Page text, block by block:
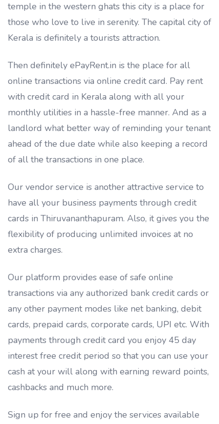
temple in the western ghats this city is a place for
those who love to live in serenity. The capital city of
Kerala is definitely a tourists attraction.
Then definitely ePayRent.in is the place for all
online transactions via online credit card. Pay rent
with credit card in Kerala along with all your
monthly utilities in a hassle-free manner. And as a
landlord what better way of reminding your tenant
ahead of the due date while also keeping a record
of all the transactions in one place.
Our vendor service is another attractive service to
have all your business payments through credit
cards in Thiruvananthapuram. Also, it gives you the
flexibility of producing unlimited invoices at no
extra charges.
Our platform provides ease of safe online
transactions via any authorized bank credit cards or
any other payment modes like net banking, debit
cards, prepaid cards, corporate cards, UPI etc. With
payments through credit card you enjoy 45 day
interest free credit period so that you can use your
cash at your will along with earning reward points,
cashbacks and much more.
Sign up for free and enjoy the services available